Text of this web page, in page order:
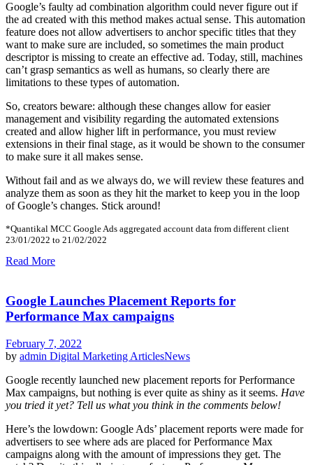
Google’s faulty ad combination algorithm could never figure out if
the ad created with this method makes actual sense. This automation
feature does not allow advertisers to anchor specific titles that they
want to make sure are included, so sometimes the main product
descriptor is missing to create an effective ad. Today, still, machines
can’t grasp semantics as well as humans, so clearly there are
limitations to these types of automation.
So, creators beware: although these changes allow for easier
management and visibility regarding the automated extensions
created and allow higher lift in performance, you must review
extensions in their final stage, as it would be shown to the consumer
to make sure it all makes sense.
Without fail and as we always do, we will review these features and
analyze them as soon as they hit the market to keep you in the loop
of Google’s changes. Stick around!
*Quantikal MCC Google Ads aggregated account data from different client
23/01/2022 to 21/02/2022
Read More
Google Launches Placement Reports for
Performance Max campaigns
February 7, 2022
by admin Digital Marketing ArticlesNews
Google recently launched new placement reports for Performance
Max campaigns, but nothing is ever quite as shiny as it seems. Have
you tried it yet? Tell us what you think in the comments below!
Here’s the lowdown: Google Ads’ placement reports were made for
advertisers to see where ads are placed for Performance Max
campaigns along with the amount of impressions they get. The